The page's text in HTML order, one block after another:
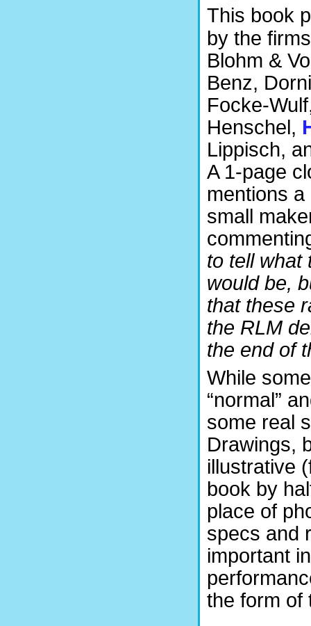
This book
by the
Blohm &
Benz,
Focke-
Henschel,
Lippisch,
A 1-page
mentions
small
to tell what
would be,
that these
the RLM
the end of
While
“normal”
some real
Drawings,
illustrative
book by
place of
specs and
important
the form of